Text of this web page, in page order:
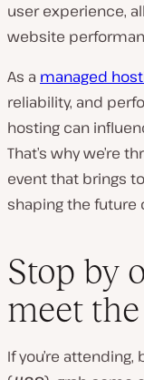
user experience,
website
As a managed
reliability, and
hosting can
That’s why we’re
event that brings
shaping the future
Stop by
meet
If you’re